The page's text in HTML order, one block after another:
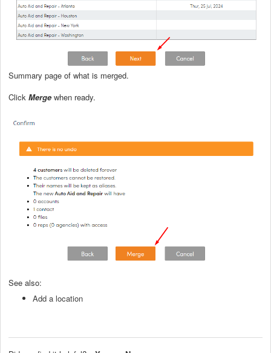
Summary page of what is merged.
Click Merge when ready.
See also:
Add a location